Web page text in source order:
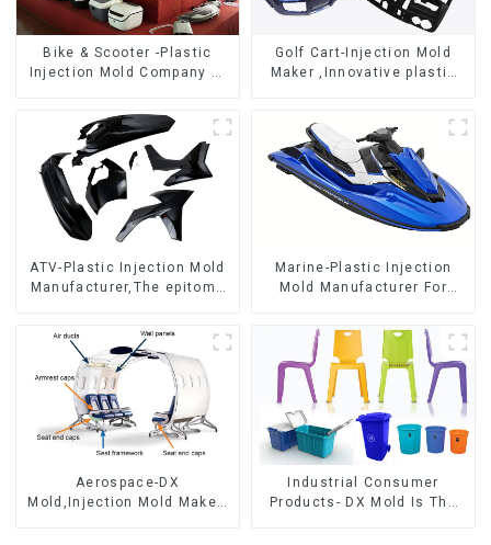
Bike & Scooter -Plastic
Injection Mold Company ，
Manufacturing
Golf Cart-Injection Mold
Maker ,Innovative plastic
ATV-Plastic Injection Mold
Manufacturer,The epitome
Marine-Plastic Injection
Mold Manufacturer For
reality
Aerospace-DX
Mold,Injection Mold Maker-
Industrial Consumer
Products- DX Mold Is The